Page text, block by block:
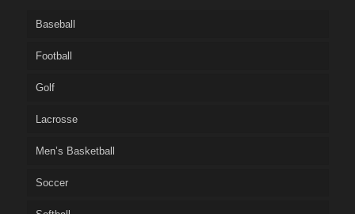
Baseball
Football
Golf
Lacrosse
Men’s Basketball
Soccer